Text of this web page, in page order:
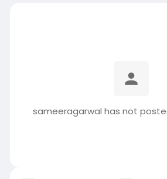
sameeragarwal has not